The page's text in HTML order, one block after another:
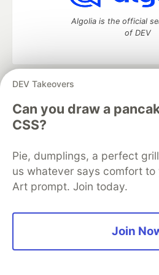
DEV Takeovers
Can you draw a
CSS?
Pie, dumplings, a perfect
us whatever says comfort to
Art prompt. Join today.
Join
Algolia is the official
of DEV
DEV Community
development and manage
Home
DEV Challenges
DEV Education Tracks
Free Postgres Database
Code of Conduct
Privacy
Built on
Forem — the open source
and other inclusive